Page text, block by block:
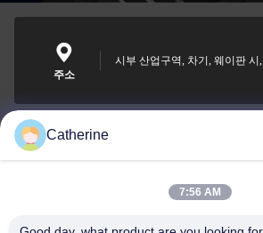
주소
시부 산업구역, 차기, 웨이판 시
padraic@huayumachine.cn
Catherine
7:56 AM